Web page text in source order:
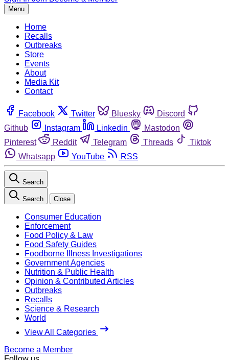
Menu
Home
Recalls
Outbreaks
Store
Events
About
Media Kit
Contact
Facebook Twitter Bluesky
Discord
Github
Instagram Linkedin
Mastodon
Pinterest
Reddit Telegram Threads
Tiktok
Whatsapp
YouTube RSS
Search
Search Close
Consumer Education
Enforcement
Food Policy & Law
Food Safety Guides
Foodborne Illness Investigations
Government Agencies
Nutrition & Public Health
Opinion & Contributed Articles
Outbreaks
Recalls
Science & Research
World
View All Categories
Become a Member